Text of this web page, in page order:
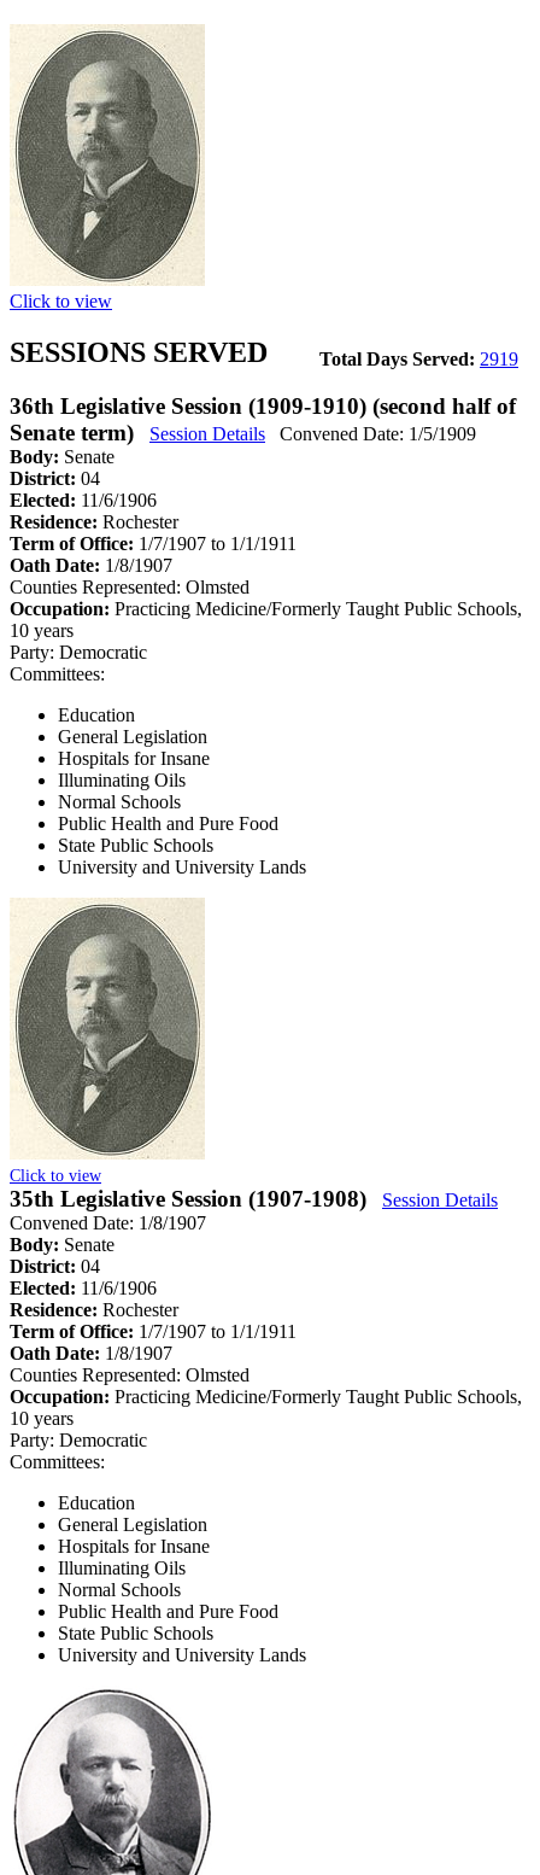
Click to view
Total Days Served: 2919
SESSIONS SERVED
36th Legislative Session (1909-1910) (second half of
Senate term)
Session Details
Convened Date: 1/5/1909
Body: Senate
District: 04
Elected: 11/6/1906
Residence: Rochester
Term of Office: 1/7/1907 to 1/1/1911
Oath Date: 1/8/1907
Counties Represented: Olmsted
Occupation: Practicing Medicine/Formerly Taught Public Schools,
10 years
Party: Democratic
Committees:
Education
General Legislation
Hospitals for Insane
Illuminating Oils
Normal Schools
Public Health and Pure Food
State Public Schools
University and University Lands
Click to view
35th Legislative Session (1907-1908)
Session Details
Convened Date: 1/8/1907
Body: Senate
District: 04
Elected: 11/6/1906
Residence: Rochester
Term of Office: 1/7/1907 to 1/1/1911
Oath Date: 1/8/1907
Counties Represented: Olmsted
Occupation: Practicing Medicine/Formerly Taught Public Schools,
10 years
Party: Democratic
Committees:
Education
General Legislation
Hospitals for Insane
Illuminating Oils
Normal Schools
Public Health and Pure Food
State Public Schools
University and University Lands